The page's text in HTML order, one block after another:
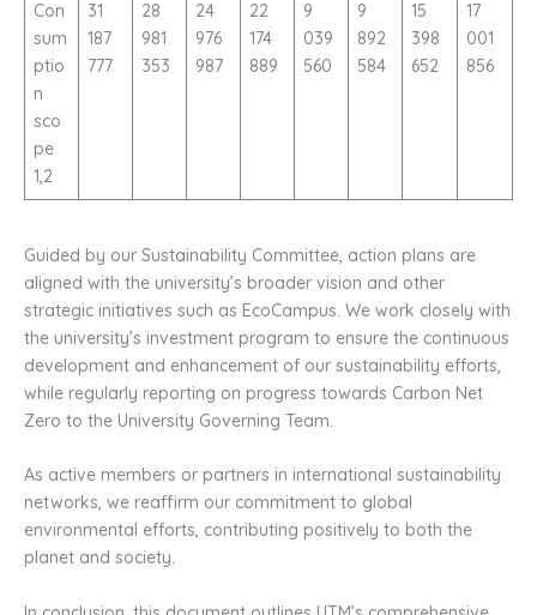
Con
sum
ptio
n
sco
pe
1,2
31
187
777
28
981
353
24
976
987
22
174
889
9
039
560
9
892
584
15
398
652
17
001
856
Guided by our Sustainability Committee, action plans are
aligned with the university’s broader vision and other
strategic initiatives such as EcoCampus. We work closely with
the university’s investment program to ensure the continuous
development and enhancement of our sustainability efforts,
while regularly reporting on progress towards Carbon Net
Zero to the University Governing Team.
As active members or partners in international sustainability
networks, we reaffirm our commitment to global
environmental efforts, contributing positively to both the
planet and society.